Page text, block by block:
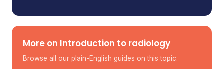
More on Introduction to radiology
Browse all our plain-English guides on this topic.